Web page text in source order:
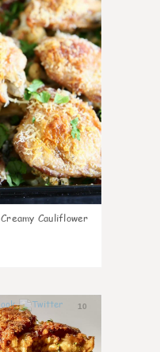
Creamy Cauliflower
10